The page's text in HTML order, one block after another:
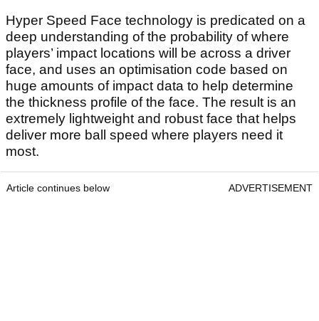
Hyper Speed Face technology is predicated on a
deep understanding of the probability of where
players’ impact locations will be across a driver
face, and uses an optimisation code based on
huge amounts of impact data to help determine
the thickness profile of the face. The result is an
extremely lightweight and robust face that helps
deliver more ball speed where players need it
most.
Article continues below ADVERTISEMENT